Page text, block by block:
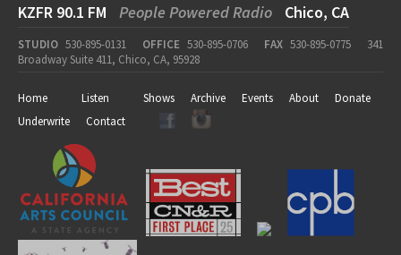
KZFR 90.1 FM People Powered Radio Chico, CA
STUDIO 530-895-0131 OFFICE 530-895-0706 FAX 530-895-0775
341
Broadway Suite 411, Chico, CA, 95928
Home Listen Shows Archive Events About
Donate
Underwrite
Contact